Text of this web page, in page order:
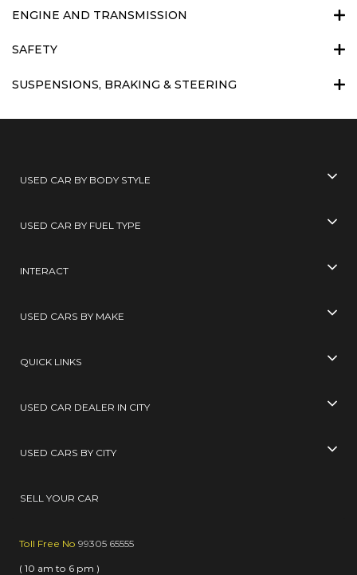
ENGINE AND TRANSMISSION
SAFETY
SUSPENSIONS, BRAKING & STEERING
USED CAR BY BODY STYLE
USED CAR BY FUEL TYPE
INTERACT
USED CARS BY MAKE
QUICK LINKS
USED CAR DEALER IN CITY
USED CARS BY CITY
SELL YOUR CAR
Toll Free No 99305 65555
( 10 am to 6 pm )